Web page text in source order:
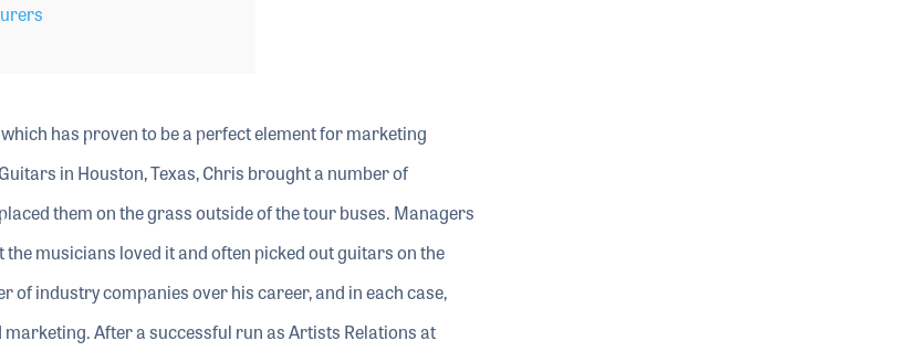
has proven to be a perfect element for marketing
in Houston, Texas, Chris brought a number of
them on the grass outside of the tour buses. Managers
musicians loved it and often picked out guitars on the
industry companies over his career, and in each case,
After a successful run as Artists Relations at